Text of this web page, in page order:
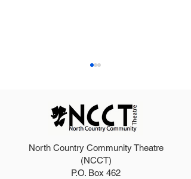
2026 Disney Newsies
North Country Community Theatre
(NCCT)
P.O. Box 462